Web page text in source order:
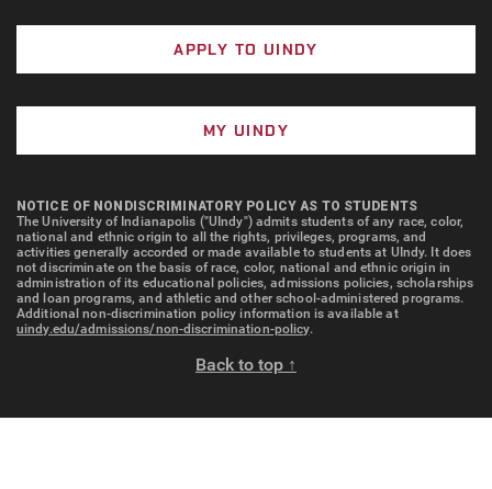
APPLY TO UINDY
MY UINDY
NOTICE OF NONDISCRIMINATORY POLICY AS TO STUDENTS
The University of Indianapolis ("UIndy") admits students of any race, color,
national and ethnic origin to all the rights, privileges, programs, and
activities generally accorded or made available to students at UIndy. It does
not discriminate on the basis of race, color, national and ethnic origin in
administration of its educational policies, admissions policies, scholarships
and loan programs, and athletic and other school-administered programs.
Additional non-discrimination policy information is available at
uindy.edu/admissions/non-discrimination-policy.
Back to top ↑